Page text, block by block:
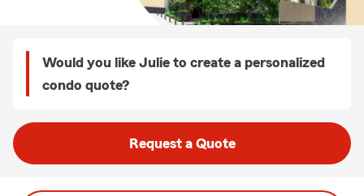
Would you like Julie to create a personalized
condo quote?
Request a Quote